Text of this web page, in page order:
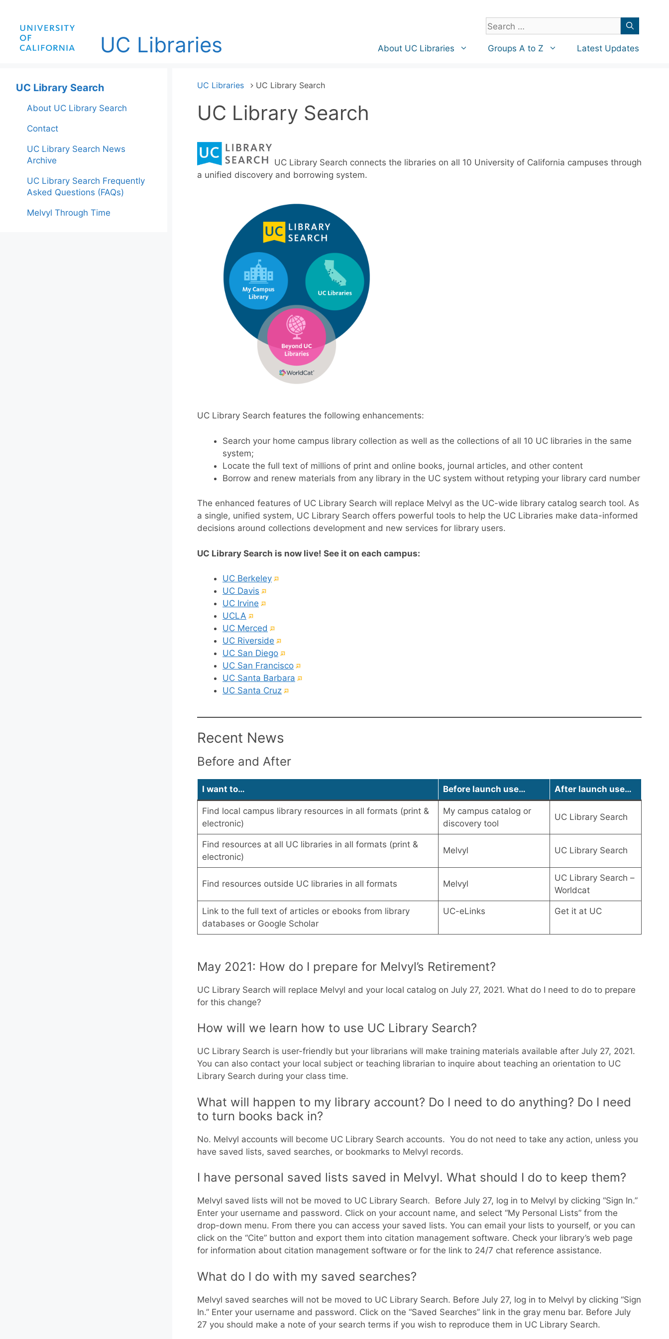
content
UC Libraries
Search
for:
About UC Libraries
Groups A to Z Latest Updates
UC Library Search
About UC Library Search
Contact
UC Library Search News
Archive
UC Library Search Frequently
Asked Questions (FAQs)
Melvyl Through Time
UC Libraries UC Library Search
UC Library Search
UC Library Search connects the libraries on all 10 University of California campuses through
a unified discovery and borrowing system.
UC Library Search features the following enhancements:
Search your home campus library collection as well as the collections of all 10 UC libraries in the same
system;
Locate the full text of millions of print and online books, journal articles, and other content
Borrow and renew materials from any library in the UC system without retyping your library card number
The enhanced features of UC Library Search will replace Melvyl as the UC-wide library catalog search tool. As
a single, unified system, UC Library Search offers powerful tools to help the UC Libraries make data-informed
decisions around collections development and new services for library users.
UC Library Search is now live! See it on each campus:
UC Berkeley(External
UC Davis (External
link)
UC Irvine (External
UCLA (External
link)
UC Merced (External
link)
UC Riverside (External
link)
UC San Diego(External
link)
UC San Francisco(External
link)
UC Santa Barbara (External
UC Santa Cruz(External
Recent News
Before and After
I want to… Before launch use… After launch use…
Find local campus library resources in all formats (print &
electronic)
My campus catalog or
discovery tool
UC Library Search
Find resources at all UC libraries in all formats (print &
electronic)
Melvyl UC Library Search
Find resources outside UC libraries in all formats Melvyl
UC Library Search –
Worldcat
Link to the full text of articles or ebooks from library
databases or Google Scholar
UC-eLinks Get it at UC
May 2021: How do I prepare for Melvyl’s Retirement?
UC Library Search will replace Melvyl and your local catalog on July 27, 2021. What do I need to do to prepare
for this change?
How will we learn how to use UC Library Search?
UC Library Search is user-friendly but your librarians will make training materials available after July 27, 2021.
You can also contact your local subject or teaching librarian to inquire about teaching an orientation to UC
Library Search during your class time.
What will happen to my library account? Do I need to do anything? Do I need
to turn books back in?
No. Melvyl accounts will become UC Library Search accounts. You do not need to take any action, unless you
have saved lists, saved searches, or bookmarks to Melvyl records.
I have personal saved lists saved in Melvyl. What should I do to keep them?
Melvyl saved lists will not be moved to UC Library Search. Before July 27, log in to Melvyl by clicking “Sign In.”
Enter your username and password. Click on your account name, and select “My Personal Lists” from the
drop-down menu. From there you can access your saved lists. You can email your lists to yourself, or you can
click on the “Cite” button and export them into citation management software. Check your library’s web page
for information about citation management software or for the link to 24/7 chat reference assistance.
What do I do with my saved searches?
Melvyl saved searches will not be moved to UC Library Search. Before July 27, log in to Melvyl by clicking “Sign
In.” Enter your username and password. Click on the “Saved Searches” link in the gray menu bar. Before July
27 you should make a note of your search terms if you wish to reproduce them in UC Library Search.